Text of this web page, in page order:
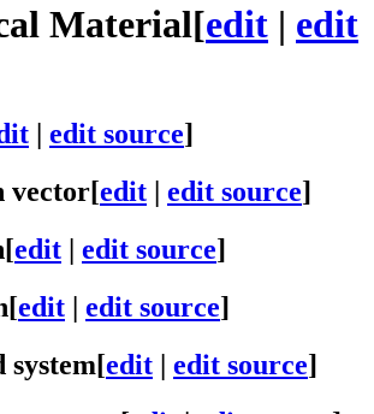
Material[edit | edit
edit source]
vector[edit | edit source]
[edit | edit source]
[edit | edit source]
[edit | edit source]